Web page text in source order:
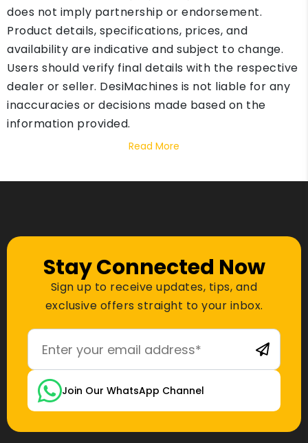
does not imply partnership or endorsement.
Product details, specifications, prices, and
availability are indicative and subject to change.
Users should verify final details with the respective
dealer or seller. DesiMachines is not liable for any
inaccuracies or decisions made based on the
information provided.
Read More
Stay Connected Now
Sign up to receive updates, tips, and
exclusive offers straight to your inbox.
Join Our WhatsApp Channel